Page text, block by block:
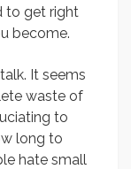
to get right
become.
It seems
waste of
to
long to
hate small